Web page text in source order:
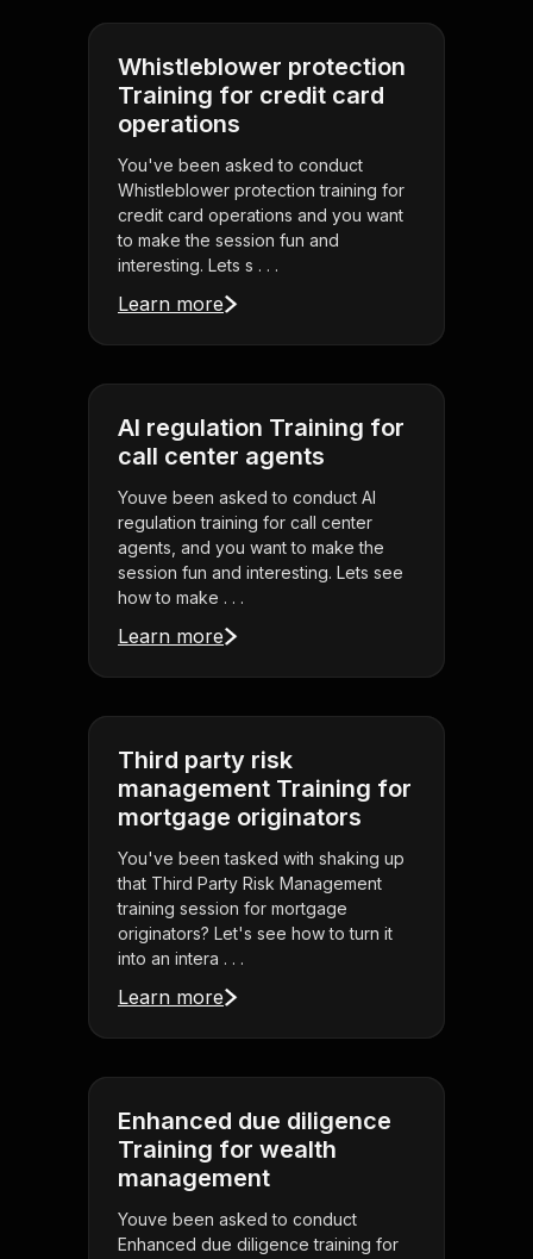
Whistleblower protection
Training for credit card
operations
You've been asked to conduct
Whistleblower protection training for
credit card operations and you want
to make the session fun and
interesting. Lets s . . .
Learn more
AI regulation Training for
call center agents
Youve been asked to conduct AI
regulation training for call center
agents, and you want to make the
session fun and interesting. Lets see
how to make . . .
Learn more
Third party risk
management Training for
mortgage originators
You've been tasked with shaking up
that Third Party Risk Management
training session for mortgage
originators? Let's see how to turn it
into an intera . . .
Learn more
Enhanced due diligence
Training for wealth
management
Youve been asked to conduct
Enhanced due diligence training for